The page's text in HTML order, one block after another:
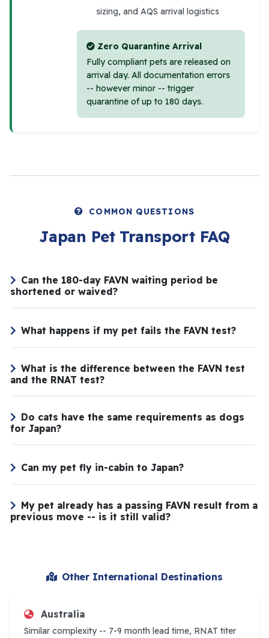
sizing, and AQS arrival logistics
Zero Quarantine Arrival
Fully compliant pets are released on
arrival day. All documentation errors
-- however minor -- trigger
quarantine of up to 180 days.
COMMON QUESTIONS
Japan Pet Transport FAQ
Can the 180-day FAVN waiting period be
shortened or waived?
What happens if my pet fails the FAVN test?
What is the difference between the FAVN test
and the RNAT test?
Do cats have the same requirements as dogs
for Japan?
Can my pet fly in-cabin to Japan?
My pet already has a passing FAVN result from a
previous move -- is it still valid?
Other International Destinations
Australia
Similar complexity -- 7-9 month lead time, RNAT titer